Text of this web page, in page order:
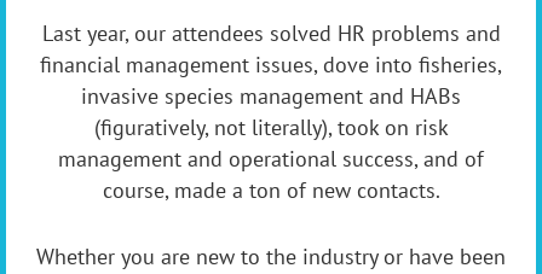
Last year, our attendees solved HR problems and
financial management issues, dove into fisheries,
invasive species management and HABs
(figuratively, not literally), took on risk
management and operational success, and of
course, made a ton of new contacts.
Whether you are new to the industry or have been